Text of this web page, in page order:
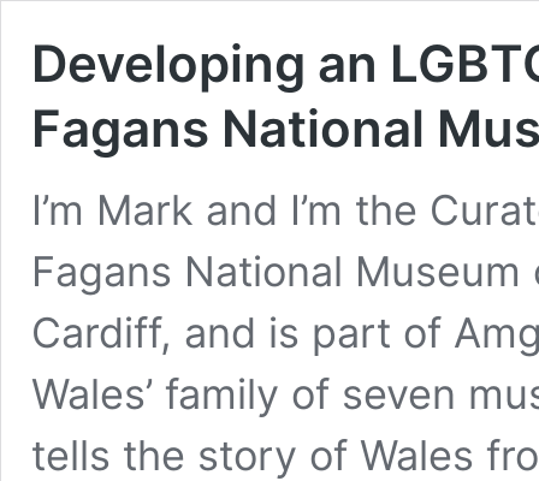
Developing an
Fagans National
I’m Mark and I’m the
Fagans National
Cardiff, and is part of
Wales’ family of seven
tells the story of Wales